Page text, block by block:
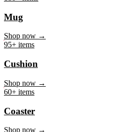
180+ items
Mug
95+ items
Cushion
60+ items
Coaster